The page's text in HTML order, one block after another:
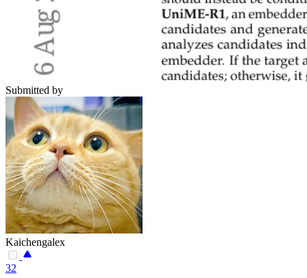
Submitted by
Kaichengalex
32